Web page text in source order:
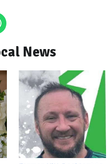
News